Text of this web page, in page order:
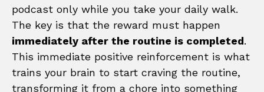
podcast only while you take your daily walk.
The key is that the reward must happen
immediately after the routine is completed.
This immediate positive reinforcement is what
trains your brain to start craving the routine,
transforming it from a chore into something